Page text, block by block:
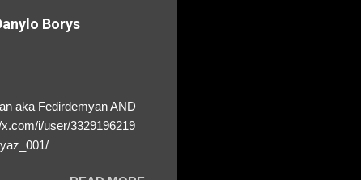
Borys
aka Fedirdemyan AND
i/user/3329196219